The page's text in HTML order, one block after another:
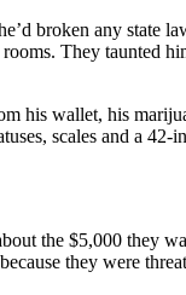
broken any state
They taunted
his wallet, his
scales and a 42-
the $5,000 they
they were